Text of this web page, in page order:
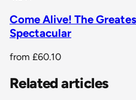
Come Alive! The
Spectacular
from £60.10
Related articles